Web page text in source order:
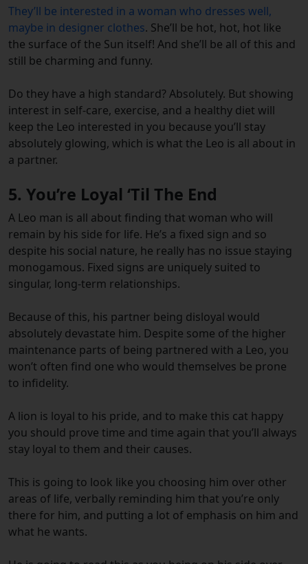
They’ll be interested in a woman who dresses well,
maybe in designer clothes. She’ll be hot, hot, hot like
the surface of the Sun itself! And she’ll be all of this and
still be charming and funny.
Do they have a high standard? Absolutely. But showing
interest in self-care, exercise, and a healthy diet will
keep the Leo interested in you because you’ll stay
absolutely glowing, which is what the Leo is all about in
a partner.
5. You’re Loyal ‘Til The End
A Leo man is all about finding that woman who will
remain by his side for life. He’s a fixed sign and so
despite his social nature, he really has no issue staying
monogamous. Fixed signs are uniquely suited to
singular, long-term relationships.
Because of this, his partner being disloyal would
absolutely devastate him. Despite some of the higher
maintenance parts of being partnered with a Leo, you
won’t often find one who would themselves be prone
to infidelity.
A lion is loyal to his pride, and to make this cat happy
you should prove time and time again that you’ll always
stay loyal to them and their causes.
This is going to look like you choosing him over other
areas of life, verbally reminding him that you’re only
there for him, and putting a lot of emphasis on him and
what he wants.